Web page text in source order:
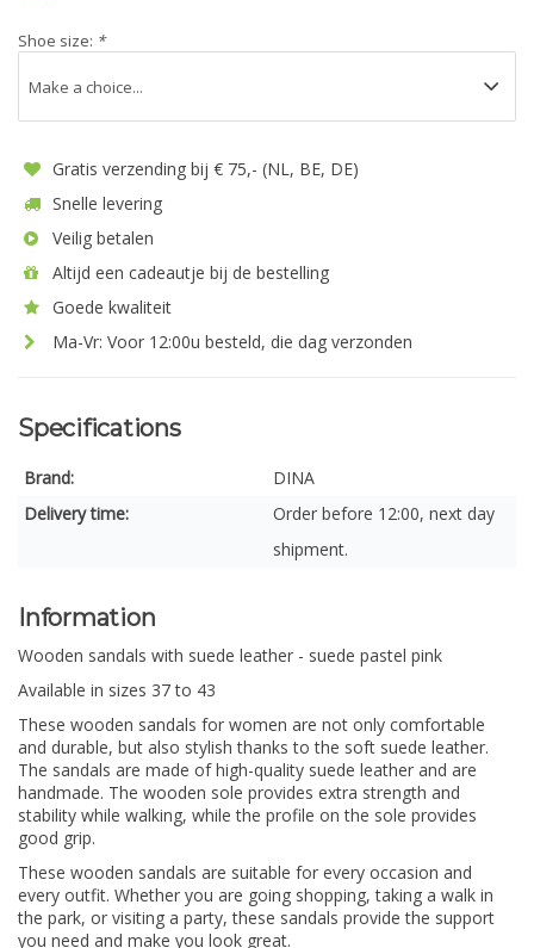
Shoe size: *
Gratis verzending bij € 75,- (NL, BE, DE)
Snelle levering
Veilig betalen
Altijd een cadeautje bij de bestelling
Goede kwaliteit
Ma-Vr: Voor 12:00u besteld, die dag verzonden
Specifications
Brand:
DINA
Delivery time:
Order before 12:00, next day
shipment.
Information
Wooden sandals with suede leather - suede pastel pink
Available in sizes 37 to 43
These wooden sandals for women are not only comfortable
and durable, but also stylish thanks to the soft suede leather.
The sandals are made of high-quality suede leather and are
handmade. The wooden sole provides extra strength and
stability while walking, while the profile on the sole provides
good grip.
These wooden sandals are suitable for every occasion and
every outfit. Whether you are going shopping, taking a walk in
the park, or visiting a party, these sandals provide the support
you need and make you look great.